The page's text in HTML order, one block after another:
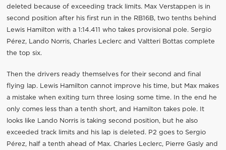
deleted because of exceeding track limits. Max Verstappen is in
second position after his first run in the RB16B, two tenths behind
Lewis Hamilton with a 1:14.411 who takes provisional pole. Sergio
Pérez, Lando Norris, Charles Leclerc and Valtteri Bottas complete
the top six.
Then the drivers ready themselves for their second and final
flying lap. Lewis Hamilton cannot improve his time, but Max makes
a mistake when exiting turn three losing some time. In the end he
only comes less than a tenth short, and Hamilton takes pole. It
looks like Lando Norris is taking second position, but he also
exceeded track limits and his lap is deleted. P2 goes to Sergio
Pérez, half a tenth ahead of Max. Charles Leclerc, Pierre Gasly and